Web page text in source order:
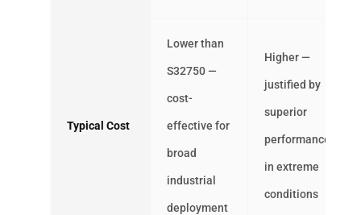
Typical Cost
Lower than
S32750 —
cost-
effective for
broad
industrial
deployment
Higher —
justified by
superior
performance
in extreme
conditions